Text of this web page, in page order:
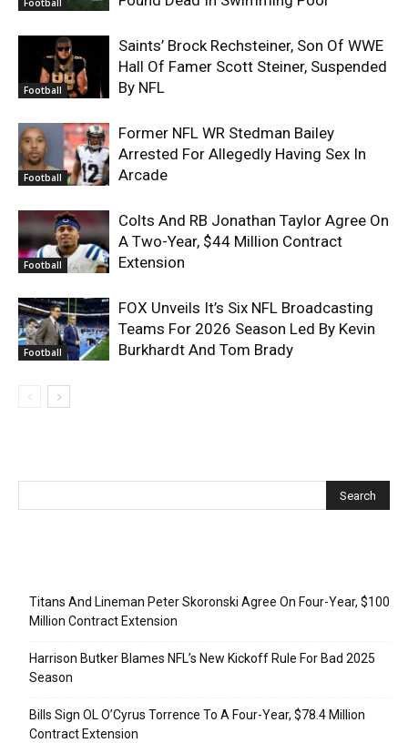
Football
Football
Saints’ Brock Rechsteiner, Son Of WWE
Hall Of Famer Scott Steiner, Suspended
By NFL
Football
Former NFL WR Stedman Bailey
Arrested For Allegedly Having Sex In
Arcade
Football
Colts And RB Jonathan Taylor Agree On
A Two-Year, $44 Million Contract
Extension
Football
FOX Unveils It’s Six NFL Broadcasting
Teams For 2026 Season Led By Kevin
Burkhardt And Tom Brady
Titans And Lineman Peter Skoronski Agree On Four-Year, $100
Million Contract Extension
Harrison Butker Blames NFL’s New Kickoff Rule For Bad 2025
Season
Bills Sign OL O’Cyrus Torrence To A Four-Year, $78.4 Million
Contract Extension